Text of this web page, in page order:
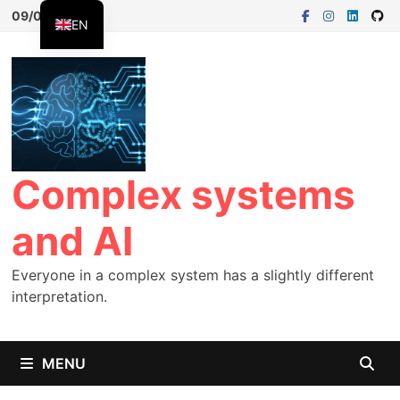
09/08/2026
Complex systems
and AI
Everyone in a complex system has a slightly different
interpretation.
MENU
EN
FR
ES